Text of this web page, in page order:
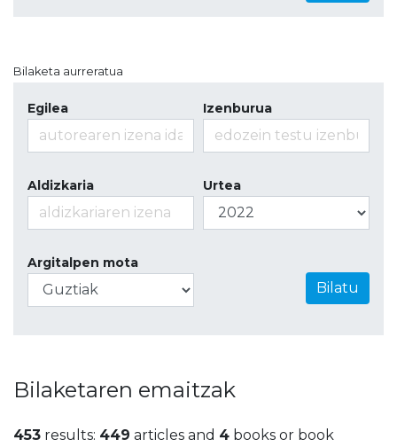
Bilaketa aurreratua
Egilea Izenburua
Aldizkaria Urtea
Argitalpen mota
Bilatu
Bilaketaren emaitzak
453 results: 449 articles and 4 books or book